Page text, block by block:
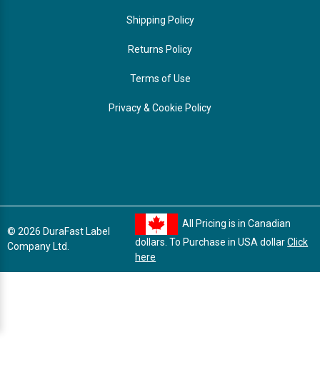
Shipping Policy
Returns Policy
Terms of Use
Privacy & Cookie Policy
© 2026 DuraFast Label
Company Ltd.
All Pricing is in Canadian
dollars. To Purchase in USA dollarClick
here